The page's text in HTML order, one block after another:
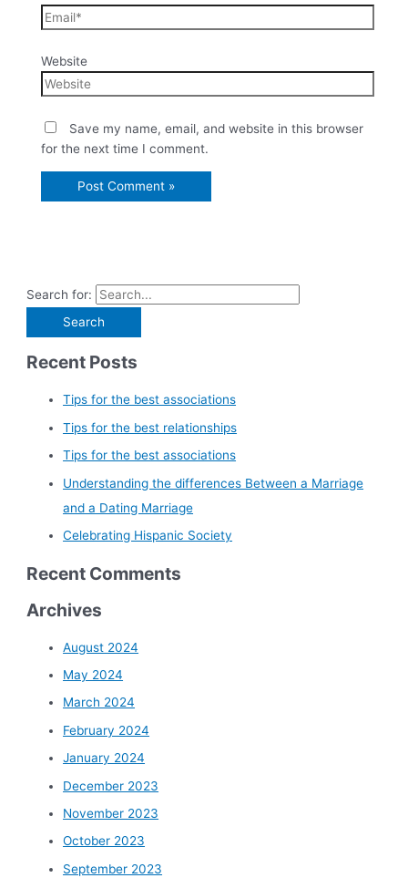
Website
Save my name, email, and website in this browser
for the next time I comment.
Search for:
Recent Posts
Tips for the best associations
Tips for the best relationships
Tips for the best associations
Understanding the differences Between a Marriage
and a Dating Marriage
Celebrating Hispanic Society
Recent Comments
Archives
August 2024
May 2024
March 2024
February 2024
January 2024
December 2023
November 2023
October 2023
September 2023